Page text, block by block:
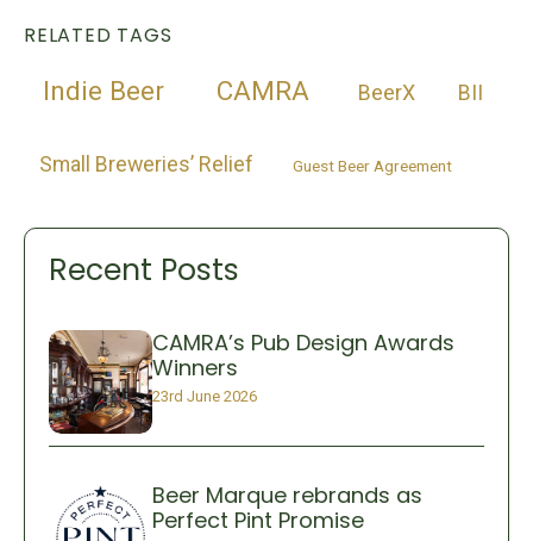
RELATED TAGS
Indie Beer CAMRA BeerX BII
Small Breweries’ Relief Guest Beer Agreement
Recent Posts
CAMRA’s Pub Design Awards
Winners
23rd June 2026
Beer Marque rebrands as
Perfect Pint Promise